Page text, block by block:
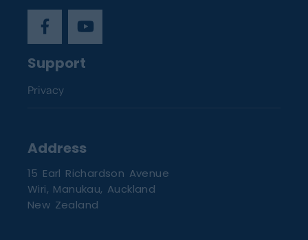
Support
Privacy
Address
15 Earl Richardson Avenue
Wiri, Manukau, Auckland
New Zealand